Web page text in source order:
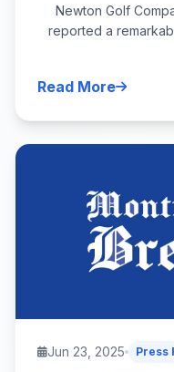
Newton Golf
reported a
Read More
Jun 23, 2025 Press